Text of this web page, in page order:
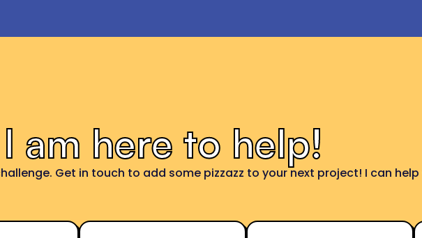
I am here to help!
Get in touch to add some pizzazz to your next project! I can help